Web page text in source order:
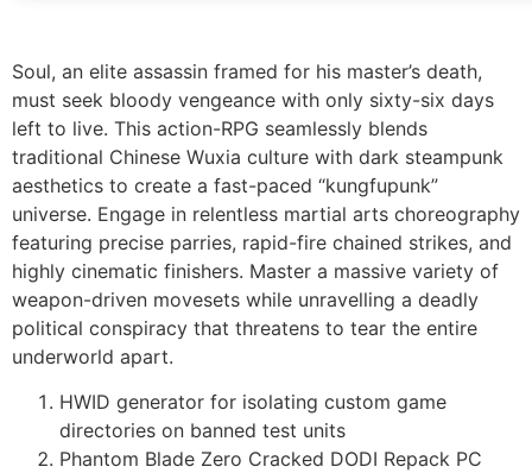
Soul, an elite assassin framed for his master’s death,
must seek bloody vengeance with only sixty-six days
left to live. This action-RPG seamlessly blends
traditional Chinese Wuxia culture with dark steampunk
aesthetics to create a fast-paced “kungfupunk”
universe. Engage in relentless martial arts choreography
featuring precise parries, rapid-fire chained strikes, and
highly cinematic finishers. Master a massive variety of
weapon-driven movesets while unravelling a deadly
political conspiracy that threatens to tear the entire
underworld apart.
HWID generator for isolating custom game
directories on banned test units
Phantom Blade Zero Cracked DODI Repack PC